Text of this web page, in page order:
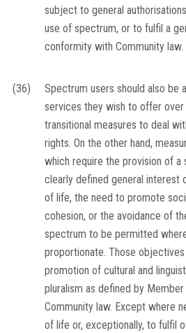
subject to general
use of spectrum, or to fulfil a
conformity with Community law.
(36)
Spectrum users should also be
services they wish to offer
transitional measures to deal
rights. On the other hand,
which require the provision of
clearly defined general interest
of life, the need to promote
cohesion, or the avoidance of
spectrum to be permitted
proportionate. Those
promotion of cultural and
pluralism as defined by
Community law. Except where
of life or, exceptionally, to fulfil